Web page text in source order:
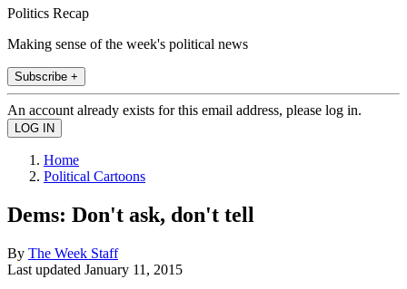
Politics Recap
Making sense of the week's political news
Subscribe +
An account already exists for this email address, please log in.
Home
Political Cartoons
Dems: Don't ask, don't tell
By The Week Staff
Last updated January 11, 2015